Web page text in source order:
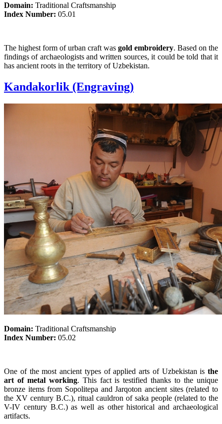
Domain: Traditional Craftsmanship
Index Number: 05.01
The highest form of urban craft was gold embroidery. Based on the
findings of archaeologists and written sources, it could be told that it
has ancient roots in the territory of Uzbekistan.
Kandakorlik (Engraving)
Domain: Traditional Craftsmanship
Index Number: 05.02
One of the most ancient types of applied arts of Uzbekistan is the
art of metal working. This fact is testified thanks to the unique
bronze items from Sopolitepa and Jarqoton ancient sites (related to
the XV century B.C.), ritual cauldron of saka people (related to the
V-IV century B.C.) as well as other historical and archaeological
artifacts.